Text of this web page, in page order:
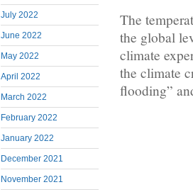
July 2022
June 2022
May 2022
April 2022
March 2022
February 2022
January 2022
December 2021
November 2021
The
the global
climate
the climate
flooding”